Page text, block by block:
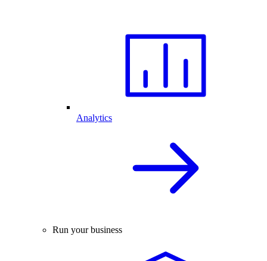
Analytics
Run your business